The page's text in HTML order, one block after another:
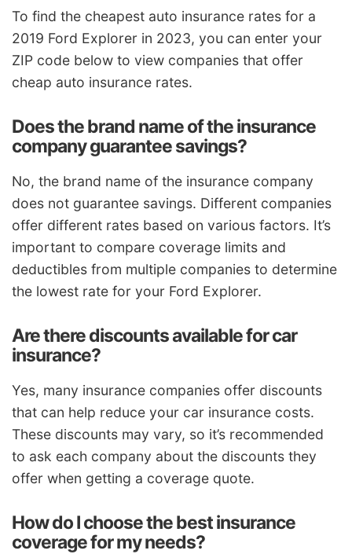
To find the cheapest auto insurance rates for a
2019 Ford Explorer in 2023, you can enter your
ZIP code below to view companies that offer
cheap auto insurance rates.
Does the brand name of the insurance
company guarantee savings?
No, the brand name of the insurance company
does not guarantee savings. Different companies
offer different rates based on various factors. It’s
important to compare coverage limits and
deductibles from multiple companies to determine
the lowest rate for your Ford Explorer.
Are there discounts available for car
insurance?
Yes, many insurance companies offer discounts
that can help reduce your car insurance costs.
These discounts may vary, so it’s recommended
to ask each company about the discounts they
offer when getting a coverage quote.
How do I choose the best insurance
coverage for my needs?